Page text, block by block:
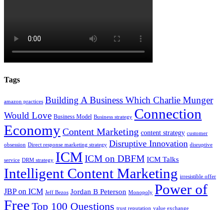
Tags
amazon practices Building A Business Which Charlie Munger
Would Love Business Model Business strategy Connection
EconomyContent Marketing content strategy customer
obsession Direct response marketing strategy Disruptive Innovation disruptive
service DRM strategy ICM ICM on DBFM ICM Talks
Intelligent Content Marketing irresistible offer
JBP on ICM Jeff Bezos Jordan B Peterson Monopoly Power of
Free Top 100 Questions trust reputation value exchange